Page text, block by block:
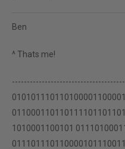
Ben
^ Thats me!
1010001100101